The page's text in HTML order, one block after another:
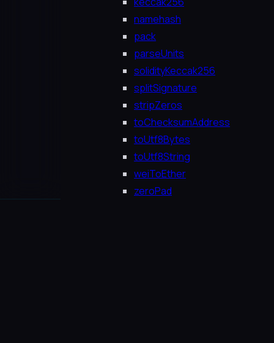
namehash
pack
parseUnits
solidityKeccak256
splitSignature
stripZeros
toChecksumAddress
toUtf8Bytes
toUtf8String
weiToEther
zeroPad